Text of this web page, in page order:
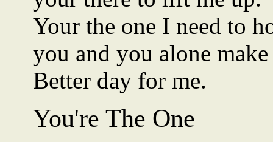
Your the one I need to
you and you alone
Better day for me.
You're The One